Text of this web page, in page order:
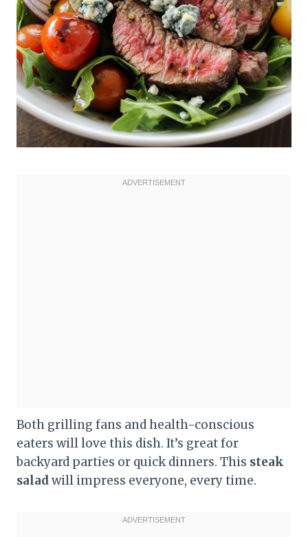
Both grilling fans and health-conscious
eaters will love this dish. It’s great for
backyard parties or quick dinners. This steak
saladwill impress everyone, every time.